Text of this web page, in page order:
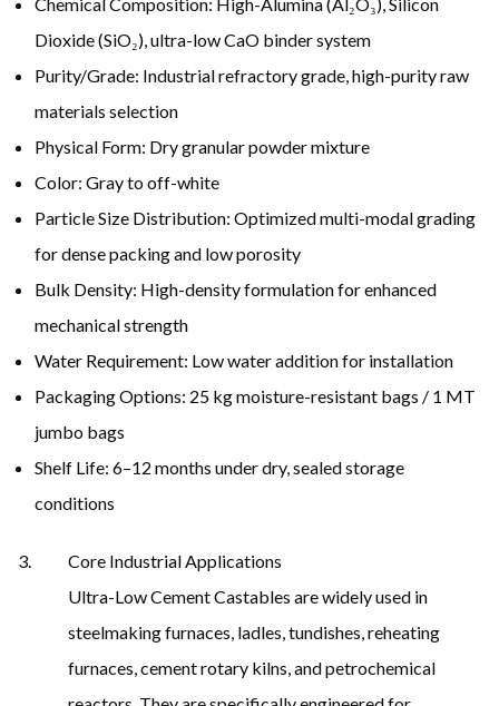
Dioxide (SiO₂), ultra-low CaO binder system
Purity/Grade: Industrial refractory grade, high-purity raw
materials selection
Physical Form: Dry granular powder mixture
Color: Gray to off-white
Particle Size Distribution: Optimized multi-modal grading
for dense packing and low porosity
Bulk Density: High-density formulation for enhanced
mechanical strength
Water Requirement: Low water addition for installation
Packaging Options: 25 kg moisture-resistant bags / 1 MT
jumbo bags
Shelf Life: 6–12 months under dry, sealed storage
conditions
Core Industrial Applications
Ultra-Low Cement Castables are widely used in
steelmaking furnaces, ladles, tundishes, reheating
furnaces, cement rotary kilns, and petrochemical